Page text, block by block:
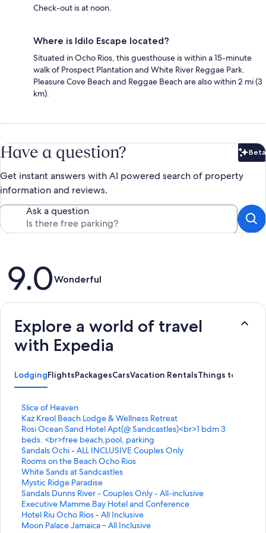
Check-out is at noon.
Where is Idilo Escape located?
Situated in Ocho Rios, this guesthouse is within a 15-minute
walk of Prospect Plantation and White River Reggae Park.
Pleasure Cove Beach and Reggae Beach are also within 2 mi (3
km).
Have a question? Beta
Get instant answers with AI powered search of property
information and reviews.
Ask a question
Reviews
9.0Wonderful
Explore a world of travel
with Expedia
LodgingFlightsPackagesCarsVacation RentalsThings to Do
Slice of Heaven
S
t
a
n
d
a
r
d
L
i
n
k
Kaz Kreol Beach Lodge & Wellness Retreat
S
t
a
n
d
a
r
d
L
i
n
Rosi Ocean Sand Hotel Apt(@ Sandcastles)<br>1 bdm 3
beds. <br>free beach,pool, parking
S
t
a
n
d
a
r
d
L
i
Sandals Ochi - ALL INCLUSIVE Couples Only
S
t
a
n
d
a
r
d
Rooms on the Beach Ocho Rios
S
t
a
n
d
a
r
White Sands at Sandcastles
S
t
a
n
d
a
Mystic Ridge Paradise
S
t
a
n
d
Sandals Dunns River - Couples Only - All-inclusive
S
t
a
n
Executive Mamme Bay Hotel and Conference
S
t
a
Hotel Riu Ocho Rios - All Inclusive
S
tMoon Palace Jamaica – All Inclusive
S